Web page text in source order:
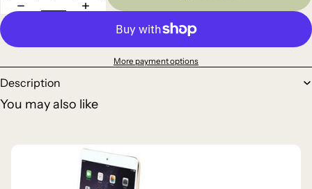
More payment options
Description
You may also like